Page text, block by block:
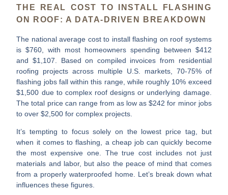
THE REAL COST TO INSTALL FLASHING
ON ROOF: A DATA-DRIVEN BREAKDOWN
The national average cost to install flashing on roof systems
is$760 , with most homeowners spending between $412
and $1,107 . Based on compiled invoices from residential
roofing projects across multiple U.S. markets, 70-75% of
flashing jobs fall within this range, while roughly 10% exceed
$1,500 due to complex roof designs or underlying damage.
The total price can range from as low as$242 for minor jobs
to over$2,500 for complex projects.
It’s tempting to focus solely on the lowest price tag, but
when it comes to flashing, a cheap job can quickly become
the most expensive one. The true cost includes not just
materials and labor, but also the peace of mind that comes
from a properly waterproofed home. Let’s break down what
influences these figures.